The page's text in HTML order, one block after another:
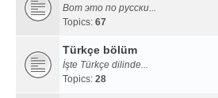
Вот это по русски...
Topics: 67
Türkçe bölüm
İşte Türkçe dilinde...
Topics: 28